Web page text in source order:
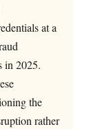
at a
in 2025.
the
rather